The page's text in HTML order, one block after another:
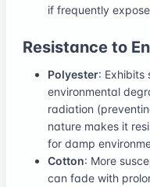
if frequently
Resistance to
Polyester: Exhibits
environmental
radiation
nature makes it
for damp
Cotton: More
can fade with